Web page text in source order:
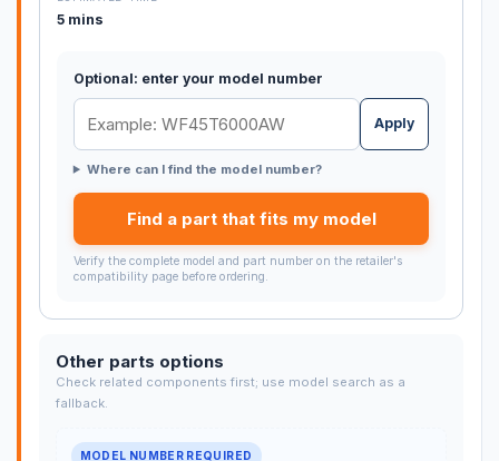
5 mins
Optional: enter your model number
Apply
Where can I find the model number?
Find a part that fits my model
Verify the complete model and part number on the retailer's
compatibility page before ordering.
Other parts options
Check related components first; use model search as a
fallback.
MODEL NUMBER REQUIRED